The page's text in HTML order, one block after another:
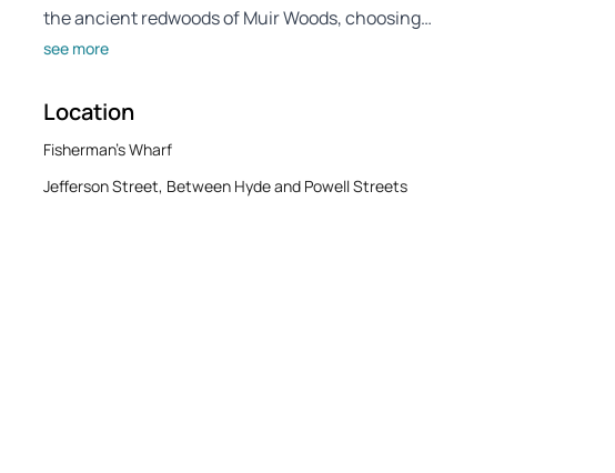
the ancient redwoods of Muir Woods, choosing…
see more
Location
Fisherman's Wharf
Jefferson Street, Between Hyde and Powell Streets